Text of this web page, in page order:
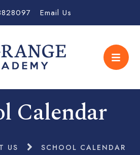
Email Us
Calendar
US SCHOOL CALENDAR